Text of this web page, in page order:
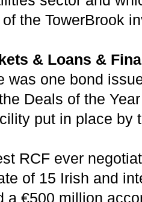
the TowerBrook
& Loans &
was one bond
Deals of the
put in place by
RCF ever
of 15 Irish and
a €500 million